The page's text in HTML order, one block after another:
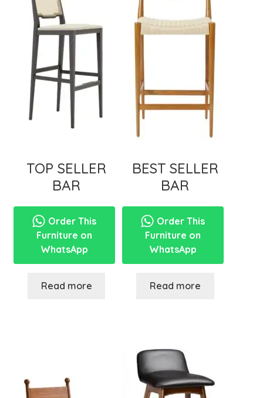
TOP SELLER
BAR
Order This
Furniture on
WhatsApp
Read more
BEST SELLER
BAR
Order This
Furniture on
WhatsApp
Read more